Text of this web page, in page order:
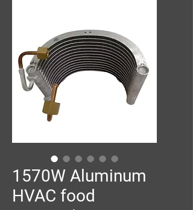
1570W Aluminum
HVAC food